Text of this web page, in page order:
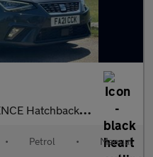
Petrol Manual Euro 6 (s/s) (110
• Petrol • Manual